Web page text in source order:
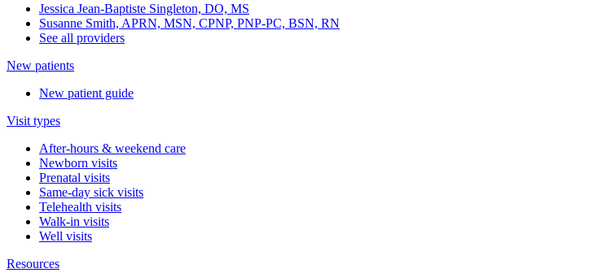
Jessica Jean-Baptiste Singleton, DO, MS
Susanne Smith, APRN, MSN, CPNP, PNP-PC, BSN, RN
See all providers
New patients
New patient guide
Visit types
After-hours & weekend care
Newborn visits
Prenatal visits
Same-day sick visits
Telehealth visits
Walk-in visits
Well visits
Resources